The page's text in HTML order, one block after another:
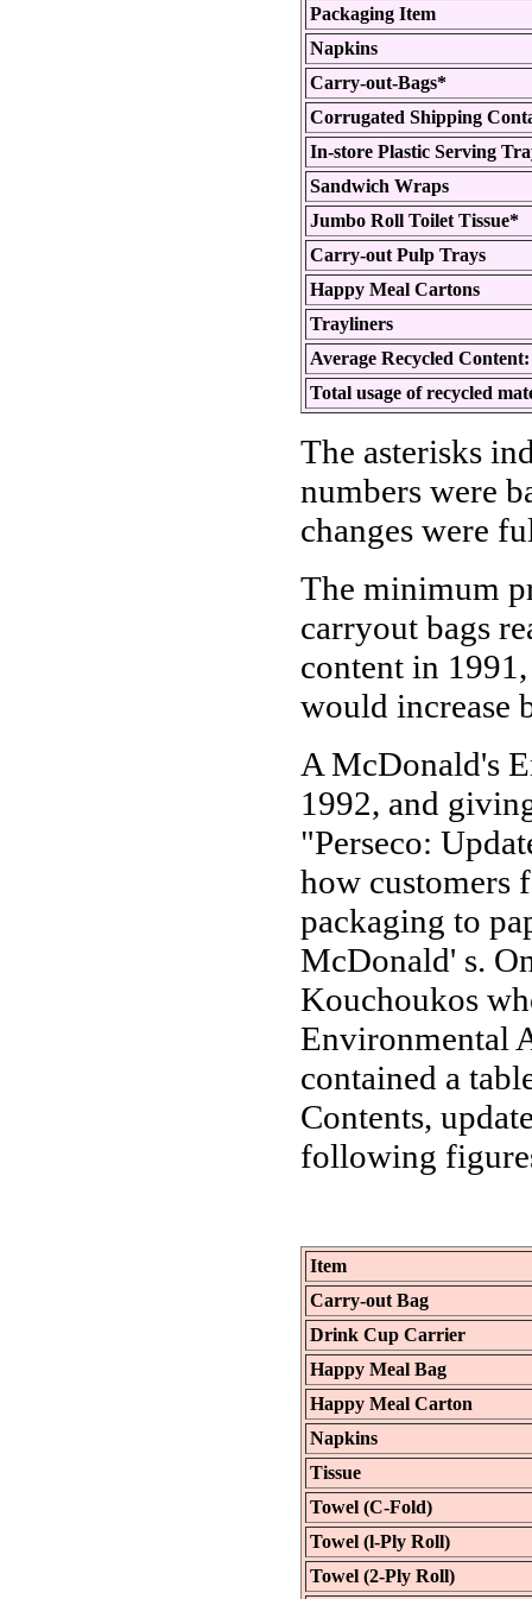
Packaging Item
Napkins
Carry-out-Bags*
Corrugated Shipping
In-store Plastic Serving
Sandwich Wraps
Jumbo Roll Toilet Tissue*
Carry-out Pulp Trays
Happy Meal Cartons
Trayliners
Average Recycled Content:
Total usage of recycled
The asterisks
numbers were
changes were
The minimum
carryout bags
content in
would increase
A McDonald's
1992, and
"Perseco:
how customers
packaging to
McDonald' s.
Kouchoukos
Environmental
contained a
Contents,
following
Item
Carry-out Bag
Drink Cup Carrier
Happy Meal Bag
Happy Meal Carton
Napkins
Tissue
Towel (C-Fold)
Towel (l-Ply Roll)
Towel (2-Ply Roll)